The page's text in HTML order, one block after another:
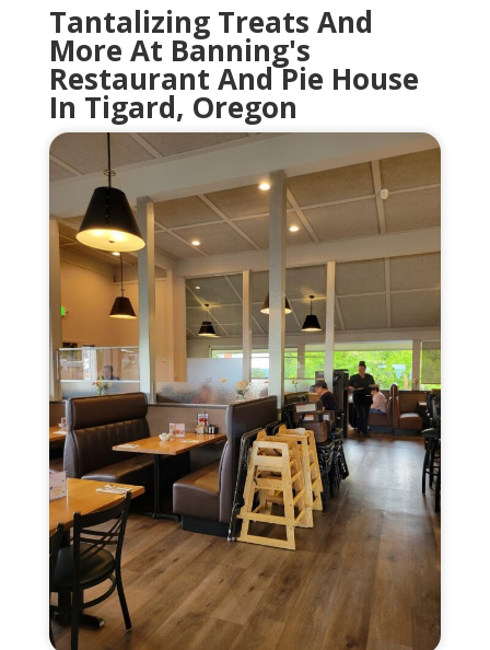
Tantalizing Treats And
More At Banning's
Restaurant And Pie House
In Tigard, Oregon